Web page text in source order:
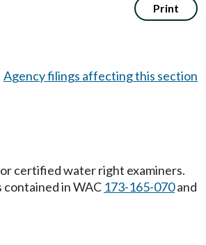
Print
Agency filings affecting this section
certified water right examiners.
in WAC 173-165-070and